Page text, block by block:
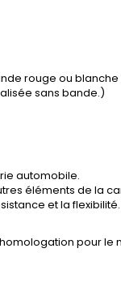
rouge ou
sans bande.)
automobile.
éléments de la
et la flexibilité.
homologation pour